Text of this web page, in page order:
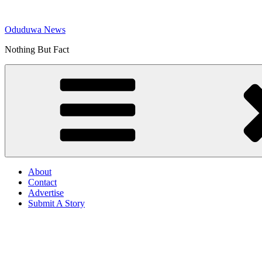
content
Oduduwa News
Nothing But Fact
About
Contact
Advertise
Submit A Story